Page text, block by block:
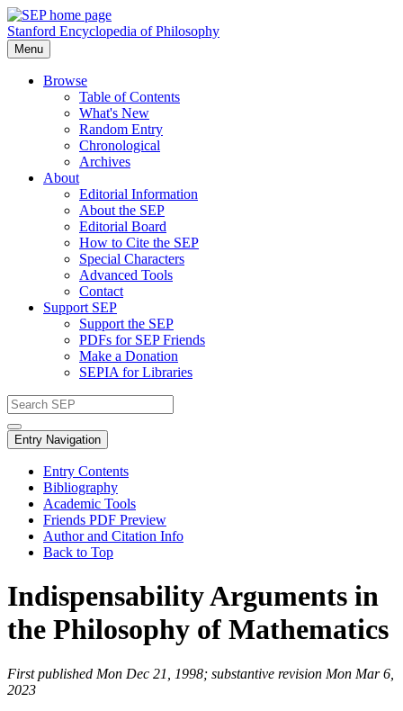
Stanford Encyclopedia of Philosophy
Menu
Browse
Table of Contents
What's New
Random Entry
Chronological
Archives
About
Editorial Information
About the SEP
Editorial Board
How to Cite the SEP
Special Characters
Advanced Tools
Contact
Support SEP
Support the SEP
PDFs for SEP Friends
Make a Donation
SEPIA for Libraries
Entry Navigation
Entry Contents
Bibliography
Academic Tools
Friends PDF Preview
Author and Citation Info
Back to Top
Indispensability Arguments in
the Philosophy of Mathematics
First published Mon Dec 21, 1998; substantive revision Mon Mar 6,
2023